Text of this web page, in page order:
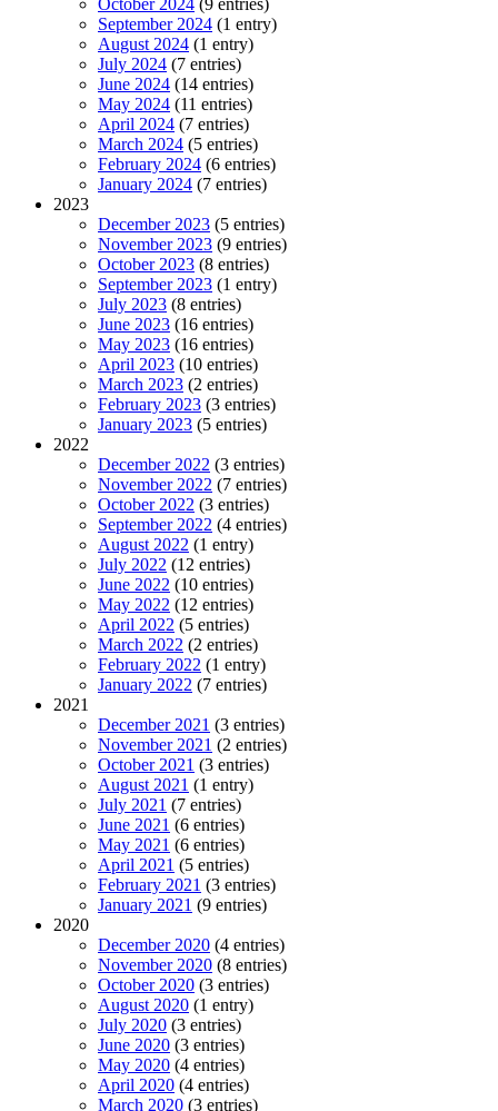
October 2024 (9 entries)
September 2024 (1 entry)
August 2024 (1 entry)
July 2024 (7 entries)
June 2024 (14 entries)
May 2024 (11 entries)
April 2024 (7 entries)
March 2024 (5 entries)
February 2024 (6 entries)
January 2024 (7 entries)
2023
December 2023 (5 entries)
November 2023 (9 entries)
October 2023 (8 entries)
September 2023 (1 entry)
July 2023 (8 entries)
June 2023 (16 entries)
May 2023 (16 entries)
April 2023 (10 entries)
March 2023 (2 entries)
February 2023 (3 entries)
January 2023 (5 entries)
2022
December 2022 (3 entries)
November 2022 (7 entries)
October 2022 (3 entries)
September 2022 (4 entries)
August 2022 (1 entry)
July 2022 (12 entries)
June 2022 (10 entries)
May 2022 (12 entries)
April 2022 (5 entries)
March 2022 (2 entries)
February 2022 (1 entry)
January 2022 (7 entries)
2021
December 2021 (3 entries)
November 2021 (2 entries)
October 2021 (3 entries)
August 2021 (1 entry)
July 2021 (7 entries)
June 2021 (6 entries)
May 2021 (6 entries)
April 2021 (5 entries)
February 2021 (3 entries)
January 2021 (9 entries)
2020
December 2020 (4 entries)
November 2020 (8 entries)
October 2020 (3 entries)
August 2020 (1 entry)
July 2020 (3 entries)
June 2020 (3 entries)
May 2020 (4 entries)
April 2020 (4 entries)
March 2020 (3 entries)